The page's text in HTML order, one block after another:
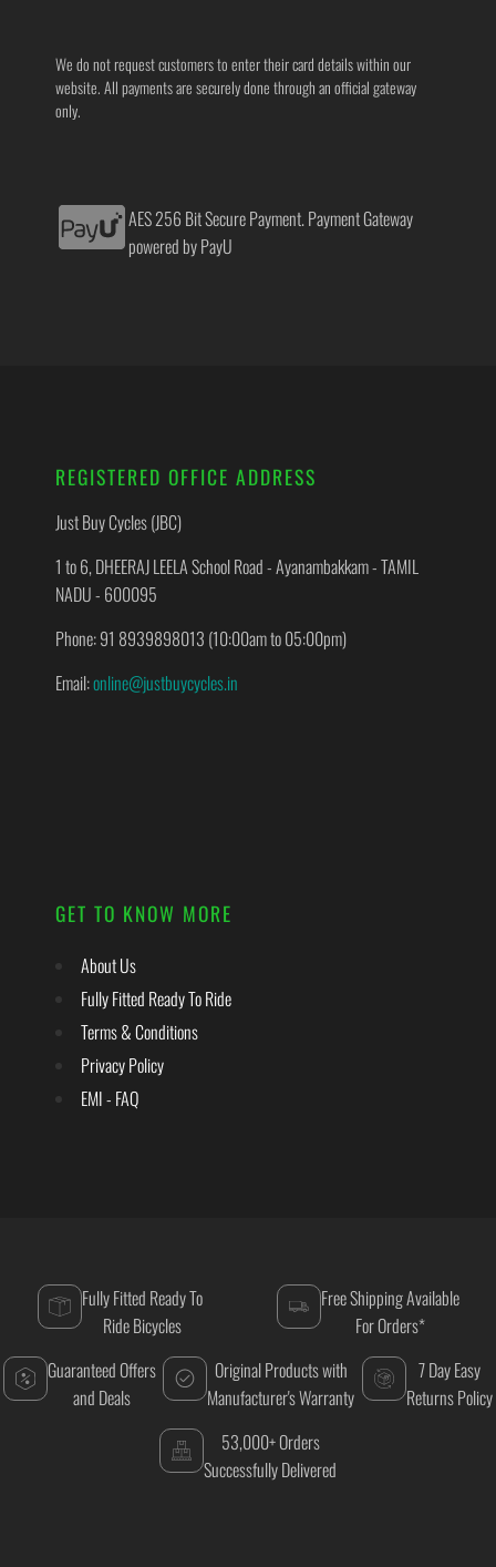
We do not request customers to enter their card details within our
website. All payments are securely done through an official gateway
only.
AES 256 Bit Secure Payment. Payment Gateway
powered by PayU
REGISTERED OFFICE ADDRESS
Just Buy Cycles (JBC)
1 to 6, DHEERAJ LEELA School Road - Ayanambakkam - TAMIL
NADU - 600095
Phone: 91 8939898013 (10:00am to 05:00pm)
Email:online@justbuycycles.in
GET TO KNOW MORE
About Us
Fully Fitted Ready To Ride
Terms & Conditions
Privacy Policy
EMI - FAQ
Fully Fitted Ready To
Ride Bicycles
Free Shipping Available
For Orders*
Guaranteed Offers
and Deals
Original Products with
Manufacturer's Warranty
7 Day Easy
Returns Policy
53,000+ Orders
Successfully Delivered